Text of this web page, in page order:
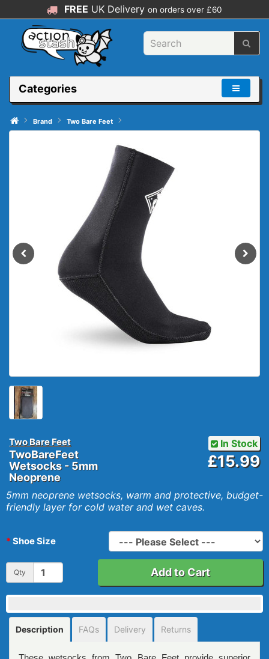
FREE UK Delivery on orders over £60
Categories
Brand Two Bare Feet
Two Bare Feet
TwoBareFeet
Wetsocks - 5mm
Neoprene
In Stock
£15.99
5mm neoprene wetsocks, warm and protective, budget-
friendly layer for cold water and wet caves.
Shoe Size
Qty Add to Cart
Description FAQs Delivery Returns